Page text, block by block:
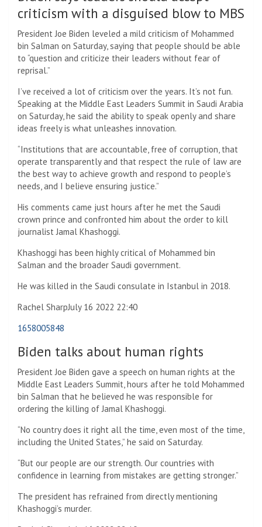
criticism with a disguised blow to MBS
President Joe Biden leveled a mild criticism of Mohammed
bin Salman on Saturday, saying that people should be able
to “question and criticize their leaders without fear of
reprisal.”
I’ve received a lot of criticism over the years. It’s not fun.
Speaking at the Middle East Leaders Summit in Saudi Arabia
on Saturday, he said the ability to speak openly and share
ideas freely is what unleashes innovation.
“Institutions that are accountable, free of corruption, that
operate transparently and that respect the rule of law are
the best way to achieve growth and respond to people’s
needs, and I believe ensuring justice.”
His comments came just hours after he met the Saudi
crown prince and confronted him about the order to kill
journalist Jamal Khashoggi.
Khashoggi has been highly critical of Mohammed bin
Salman and the broader Saudi government.
He was killed in the Saudi consulate in Istanbul in 2018.
Rachel SharpJuly 16 2022 22:40
1658005848
Biden talks about human rights
President Joe Biden gave a speech on human rights at the
Middle East Leaders Summit, hours after he told Mohammed
bin Salman that he believed he was responsible for
ordering the killing of Jamal Khashoggi.
“No country does it right all the time, even most of the time,
including the United States,” he said on Saturday.
“But our people are our strength. Our countries with
confidence in learning from mistakes are getting stronger.”
The president has refrained from directly mentioning
Khashoggi’s murder.